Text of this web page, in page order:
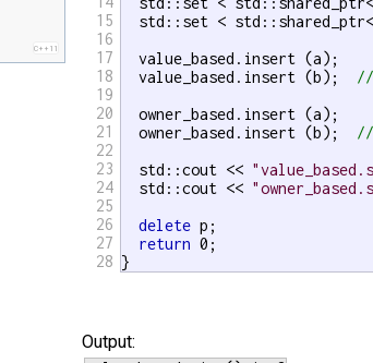
C++11
15
16
17
18
19
20
21
22
23
24
25
26
27
28
  std::set < std::shared_ptr<
  value_based.insert (a);
  value_based.insert (b);
//
  owner_based.insert (a);
  owner_based.insert (b);
//
  std::cout <<
  std::cout <<
delete p;
return 0;
}
Output: